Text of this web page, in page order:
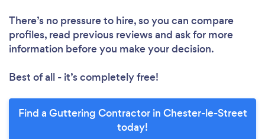
There’s no pressure to hire, so you can compare
profiles, read previous reviews and ask for more
information before you make your decision.
Best of all - it’s completely free!
Find a Guttering Contractor in Chester-le-Street
today!